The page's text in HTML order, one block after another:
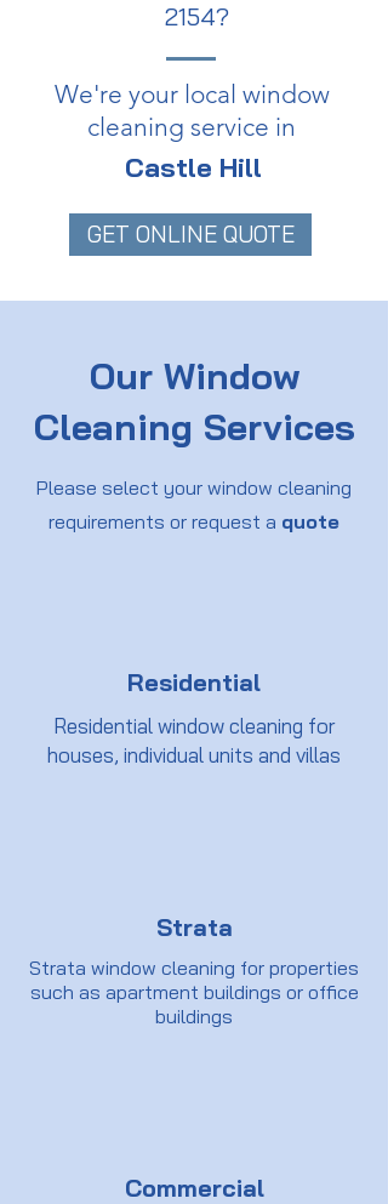
2154?
We're your local window
cleaning service in
Castle Hill
GET ONLINE QUOTE
Our Window
Cleaning Services
Please select your window cleaning
requirements or request a quote
Residential
Residential window cleaning for
houses, individual units and villas
Strata
Strata window cleaning for properties
such as apartment buildings or office
buildings
Commercial